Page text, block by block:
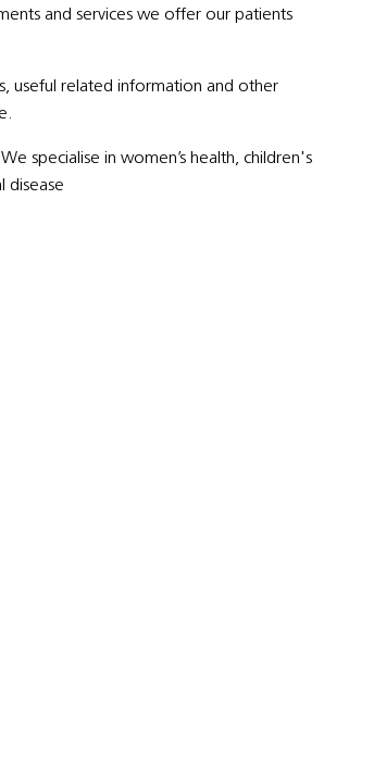
and services we offer our patients
useful related information and other
specialise in women’s health, children's
disease